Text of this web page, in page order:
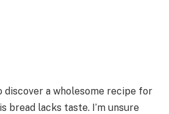
discover a wholesome recipe for
bread lacks taste. I’m unsure